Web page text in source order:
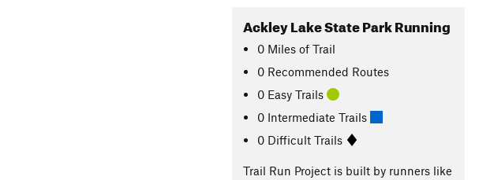
Ackley Lake State Park Running
0 Miles of Trail
0 Recommended Routes
0 Easy Trails
0 Intermediate Trails
0 Difficult Trails
Trail Run Project is built by runners like